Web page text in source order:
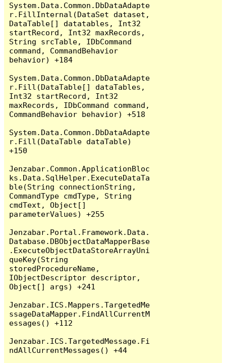
System.Data.Common.DbDataAdapte
r.FillInternal(DataSet dataset,
DataTable[] datatables, Int32
startRecord, Int32 maxRecords,
String srcTable, IDbCommand
command, CommandBehavior
behavior) +184
System.Data.Common.DbDataAdapte
r.Fill(DataTable[] dataTables,
Int32 startRecord, Int32
maxRecords, IDbCommand command,
CommandBehavior behavior) +518
System.Data.Common.DbDataAdapte
r.Fill(DataTable dataTable)
+150
Jenzabar.Common.ApplicationBloc
ks.Data.SqlHelper.ExecuteDataTa
ble(String connectionString,
CommandType cmdType, String
cmdText, Object[]
parameterValues) +255
Jenzabar.Portal.Framework.Data.
Database.DBObjectDataMapperBase
.ExecuteObjectDataStoreArrayUni
queKey(String
storedProcedureName,
IObjectDescriptor descriptor,
Object[] args) +241
Jenzabar.ICS.Mappers.TargetedMe
ssageDataMapper.FindAllCurrentM
essages() +112
Jenzabar.ICS.TargetedMessage.Fi
ndAllCurrentMessages() +44